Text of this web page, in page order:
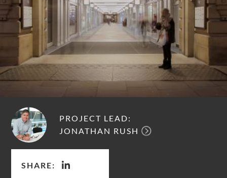
PROJECT LEAD:
JONATHAN RUSH
SHARE: